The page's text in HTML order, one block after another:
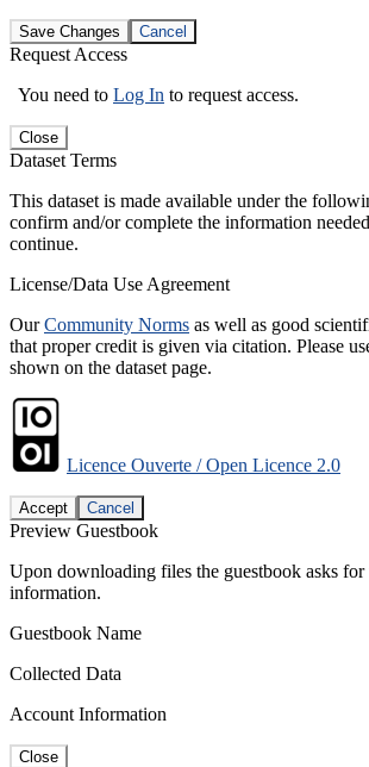
Save Changes Cancel
Request Access
You need to Log In to request access.
Close
Dataset Terms
This dataset is made available under the
confirm and/or complete the information
continue.
License/Data Use Agreement
OurCommunity Norms as well as good
that proper credit is given via citation. Please
shown on the dataset page.
Licence Ouverte / Open Licence 2.0
Accept Cancel
Preview Guestbook
Upon downloading files the guestbook asks
information.
Guestbook Name
Collected Data
Account Information
Close